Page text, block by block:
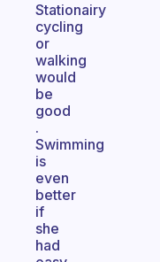
Stationairy
cycling
or
walking
would
be
good
.
Swimming
is
even
better
if
she
had